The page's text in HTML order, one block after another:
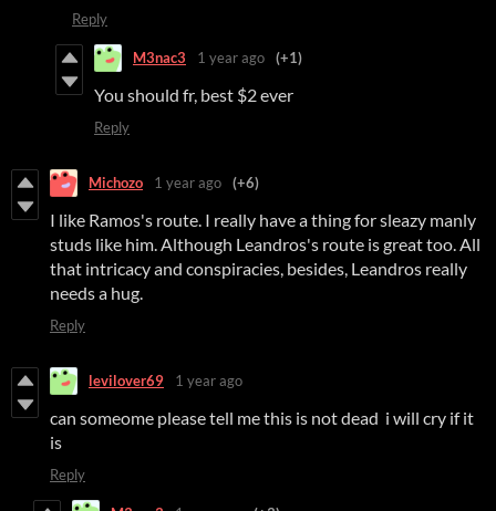
Reply
M3nac3 1 year ago (+1)
You should fr, best $2 ever
Reply
Michozo 1 year ago (+6)
I like Ramos's route. I really have a thing for sleazy manly
studs like him. Although Leandros's route is great too. All
that intricacy and conspiracies, besides, Leandros really
needs a hug.
Reply
levilover69 1 year ago
can someome please tell me this is not dead i will cry if it
is
Reply